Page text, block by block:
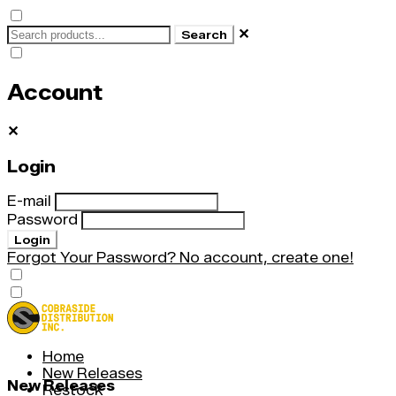
Search ✕
Account
✕
Login
E-mail
Password
Login
Forgot Your Password? No account, create one!
Home
New Releases
Restock
New Releases